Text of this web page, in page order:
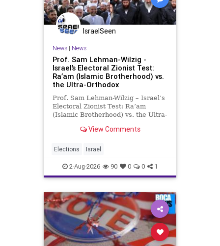
IsraelSeen
News| News
Prof. Sam Lehman-Wilzig -
Israel’s Electoral Zionist Test:
Ra’am (Islamic Brotherhood) vs.
the Ultra-Orthodox
Prof. Sam Lehman-Wilzig – Israel’s
Electoral Zionist Test: Ra’am
(Islamic Brotherhood) vs. the Ultra-
two years have consistently shown
the governing Coalition. However,
th
View Comments
Elections Israel
2-Aug-2026 90 0 0 1